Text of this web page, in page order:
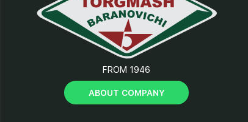
FROM 1946
ABOUT COMPANY